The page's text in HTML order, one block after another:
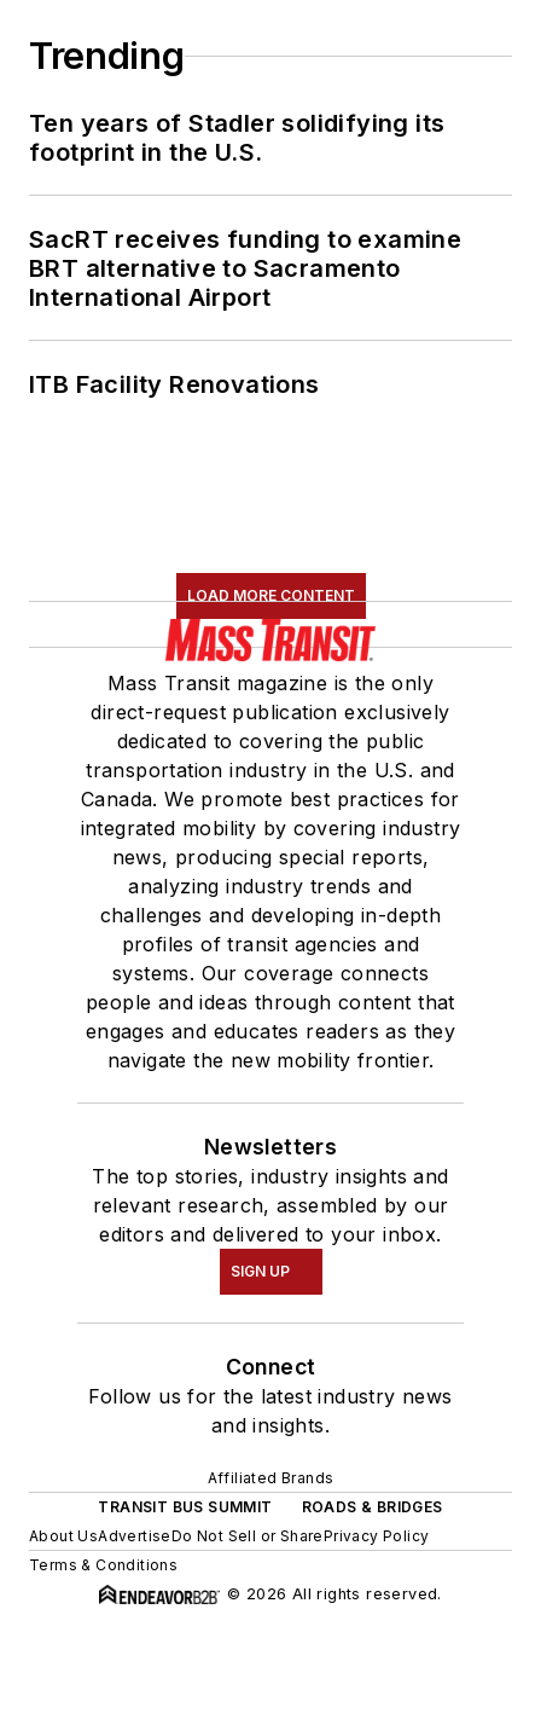
Trending
Ten years of Stadler solidifying its
footprint in the U.S.
SacRT receives funding to examine
BRT alternative to Sacramento
International Airport
ITB Facility Renovations
LOAD MORE CONTENT
Mass Transit magazine is the only
direct-request publication exclusively
dedicated to covering the public
transportation industry in the U.S. and
Canada. We promote best practices for
integrated mobility by covering industry
news, producing special reports,
analyzing industry trends and
challenges and developing in-depth
profiles of transit agencies and
systems. Our coverage connects
people and ideas through content that
engages and educates readers as they
navigate the new mobility frontier.
Newsletters
The top stories, industry insights and
relevant research, assembled by our
editors and delivered to your inbox.
SIGN UP
Connect
Follow us for the latest industry news
and insights.
Affiliated Brands
TRANSIT BUS SUMMIT
ROADS & BRIDGES
About UsAdvertiseDo Not Sell or SharePrivacy Policy
Terms & Conditions
© 2026 All rights reserved.